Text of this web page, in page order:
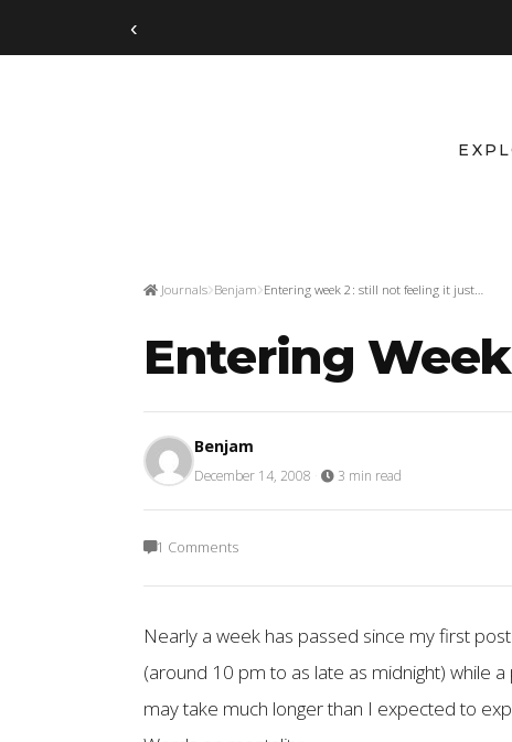
‹
Journals Benjam Entering week 2: still not feeling it just…
Entering
Benjam
December 14, 2008 3 min read
1 Comments
Nearly a week has passed since my first
(around 10 pm to as late as midnight) while
may take much longer than I expected to